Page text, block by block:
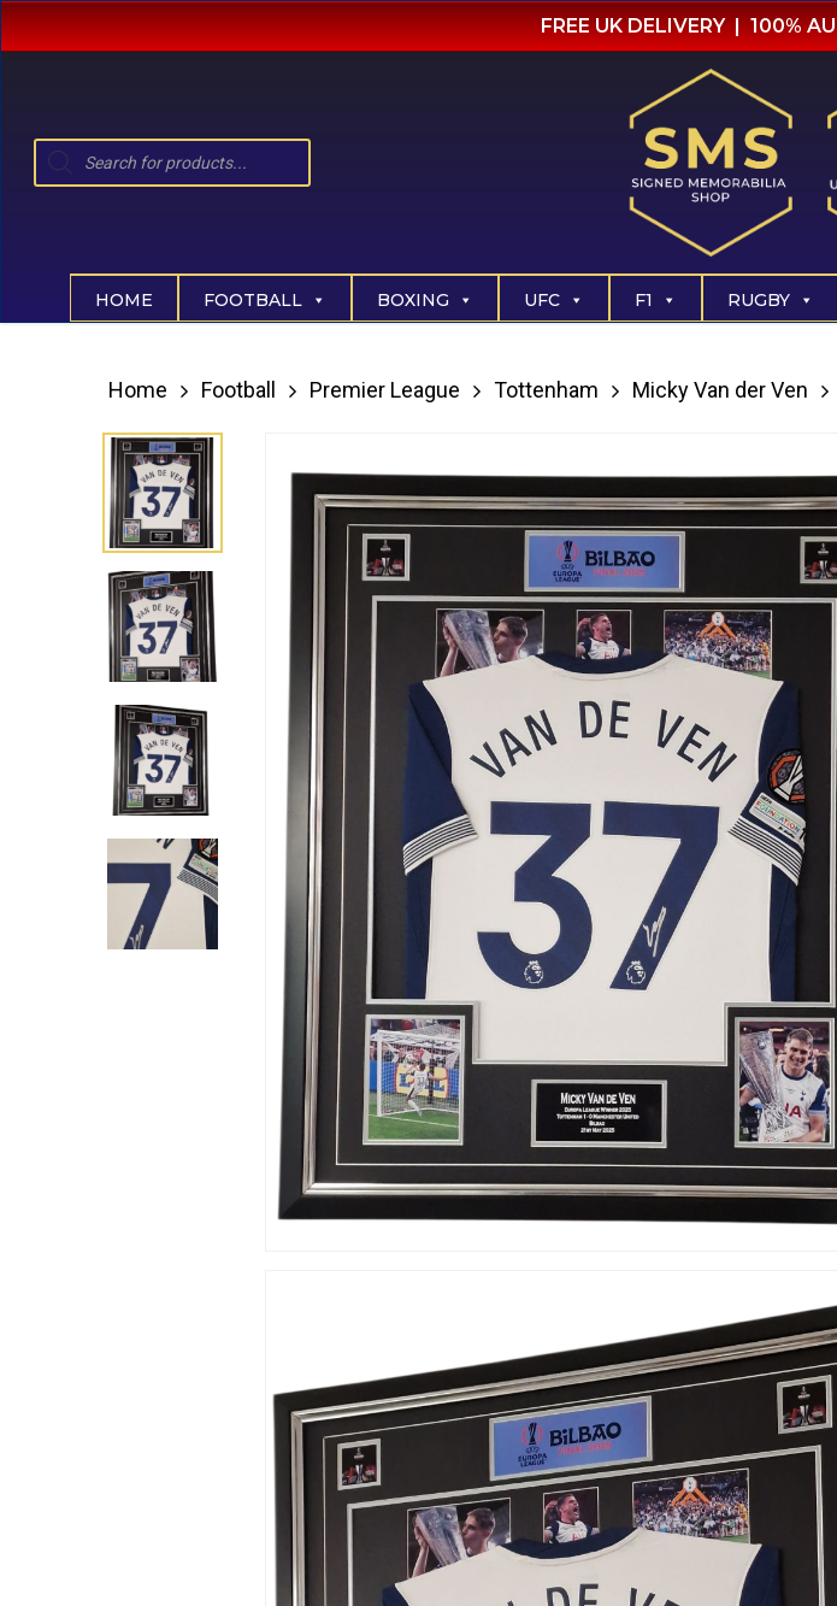
Skip
to
content
FREE UK DELIVERY | 100%
Products
HOME FOOTBALL BOXING UFC F1 RUGBY
Home Football Premier League Tottenham Micky Van der Ven